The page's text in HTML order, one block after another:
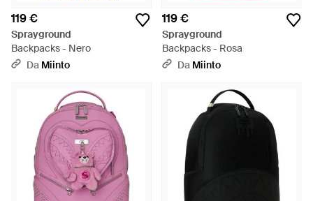
119 €
Sprayground
Backpacks - Nero
Da Miinto
119 €
Sprayground
Backpacks - Rosa
Da Miinto